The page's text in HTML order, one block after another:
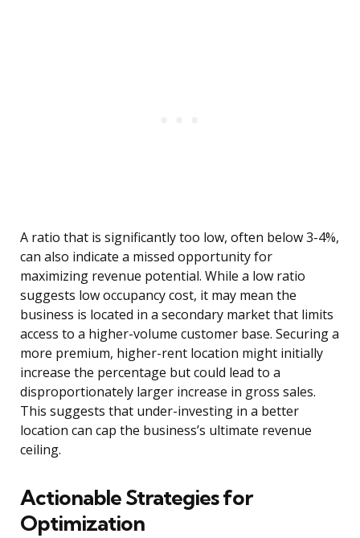
A ratio that is significantly too low, often below 3-4%,
can also indicate a missed opportunity for
maximizing revenue potential. While a low ratio
suggests low occupancy cost, it may mean the
business is located in a secondary market that limits
access to a higher-volume customer base. Securing a
more premium, higher-rent location might initially
increase the percentage but could lead to a
disproportionately larger increase in gross sales.
This suggests that under-investing in a better
location can cap the business’s ultimate revenue
ceiling.
Actionable Strategies for
Optimization